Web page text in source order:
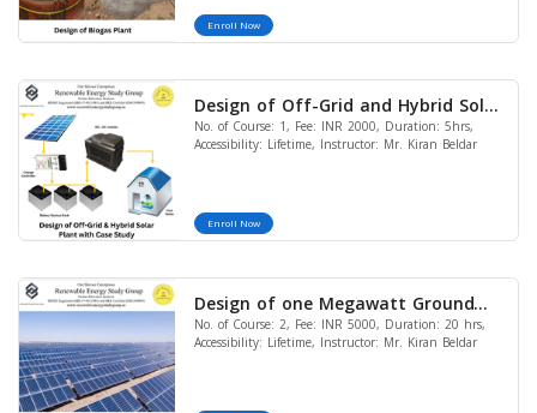
Enroll Now
Design of Off-Grid and Hybrid Solar
Power Plant with Case Study
No. of Course: 1, Fee: INR 2000, Duration: 5hrs,
Accessibility: Lifetime, Instructor: Mr. Kiran Beldar
Enroll Now
Design of one Megawatt Ground
Mounted Solar Power Plant (with
PVGIS, AutoCAD, Google Sketch Up,
No. of Course: 2, Fee: INR 5000, Duration: 20 hrs,
Accessibility: Lifetime, Instructor: Mr. Kiran Beldar